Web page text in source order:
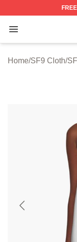
FREE
Open menu
SF9 Shop ⚡️
Home/SF9 Cloth/